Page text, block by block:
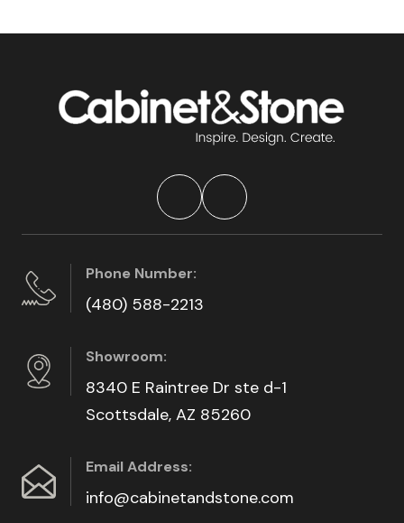
Phone Number:
(480) 588-2213
Showroom:
8340 E Raintree Dr ste d-1
Scottsdale, AZ 85260
Email Address:
info@cabinetandstone.com